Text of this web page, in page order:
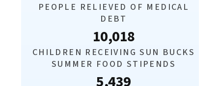
PEOPLE RELIEVED OF MEDICAL
DEBT
10,018
CHILDREN RECEIVING SUN BUCKS
SUMMER FOOD STIPENDS
5,439